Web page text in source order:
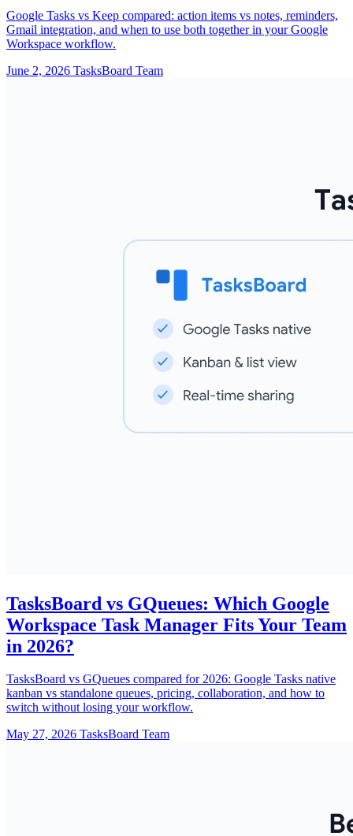
Google Tasks vs Keep compared: action items vs notes, reminders,
Gmail integration, and when to use both together in your Google
Workspace workflow.
June 2, 2026 TasksBoard Team
TasksBoard vs GQueues: Which Google
Workspace Task Manager Fits Your Team
in 2026?
TasksBoard vs GQueues compared for 2026: Google Tasks native
kanban vs standalone queues, pricing, collaboration, and how to
switch without losing your workflow.
May 27, 2026 TasksBoard Team